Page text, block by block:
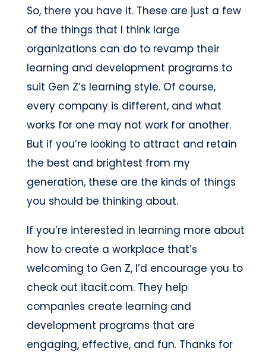
So, there you have it. These are just a few
of the things that I think large
organizations can do to revamp their
learning and development programs to
suit Gen Z’s learning style. Of course,
every company is different, and what
works for one may not work for another.
But if you’re looking to attract and retain
the best and brightest from my
generation, these are the kinds of things
you should be thinking about.
If you’re interested in learning more about
how to create a workplace that’s
welcoming to Gen Z, I’d encourage you to
check out itacit.com. They help
companies create learning and
development programs that are
engaging, effective, and fun. Thanks for